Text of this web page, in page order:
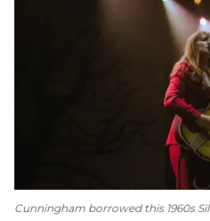
Cunningham borrowed this 1960s